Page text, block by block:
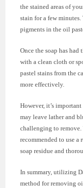
the stained areas of
stain for a few
pigments in the oil
Once the soap has
with a clean cloth or
pastel stains from the
more effectively.
However, it’s
may leave lather and
challenging to remove.
recommended to use
soap residue and
In summary, utilizing
method for removing